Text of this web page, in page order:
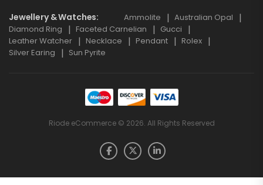
Jewellery & Watches Ammolite
Australian Opal
Diamond Ring
Faceted Carnelian
Gucci
Leather Watcher
Necklace Pendant
Rolex
Silver Earing
Sun Pyrite
Riode eCommerce © 2026. All Rights Reserved